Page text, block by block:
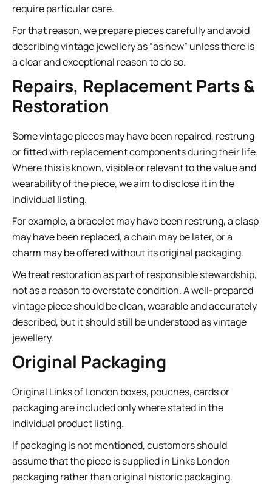
require particular care.
For that reason, we prepare pieces carefully and avoid
describing vintage jewellery as “as new” unless there is
a clear and exceptional reason to do so.
Repairs, Replacement Parts &
Restoration
Some vintage pieces may have been repaired, restrung
or fitted with replacement components during their life.
Where this is known, visible or relevant to the value and
wearability of the piece, we aim to disclose it in the
individual listing.
For example, a bracelet may have been restrung, a clasp
may have been replaced, a chain may be later, or a
charm may be offered without its original packaging.
We treat restoration as part of responsible stewardship,
not as a reason to overstate condition. A well-prepared
vintage piece should be clean, wearable and accurately
described, but it should still be understood as vintage
jewellery.
Original Packaging
Original Links of London boxes, pouches, cards or
packaging are included only where stated in the
individual product listing.
If packaging is not mentioned, customers should
assume that the piece is supplied in Links London
packaging rather than original historic packaging.